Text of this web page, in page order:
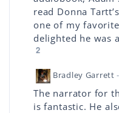
read Donna
one of my
delighted he was
2
Bradley Garrett
The narrator for
is fantastic. He